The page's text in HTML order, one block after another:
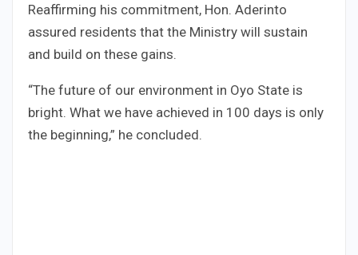
Reaffirming his commitment, Hon. Aderinto
assured residents that the Ministry will sustain
and build on these gains.
“The future of our environment in Oyo State is
bright. What we have achieved in 100 days is only
the beginning,” he concluded.